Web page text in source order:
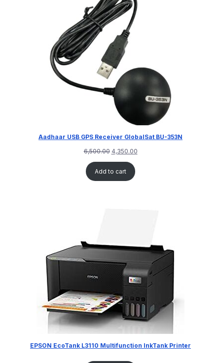
Aadhaar USB GPS Receiver GlobalSat BU-353N
6,500.00 4,350.00
Add to cart
EPSON EcoTank L3110 Multifunction InkTank Printer